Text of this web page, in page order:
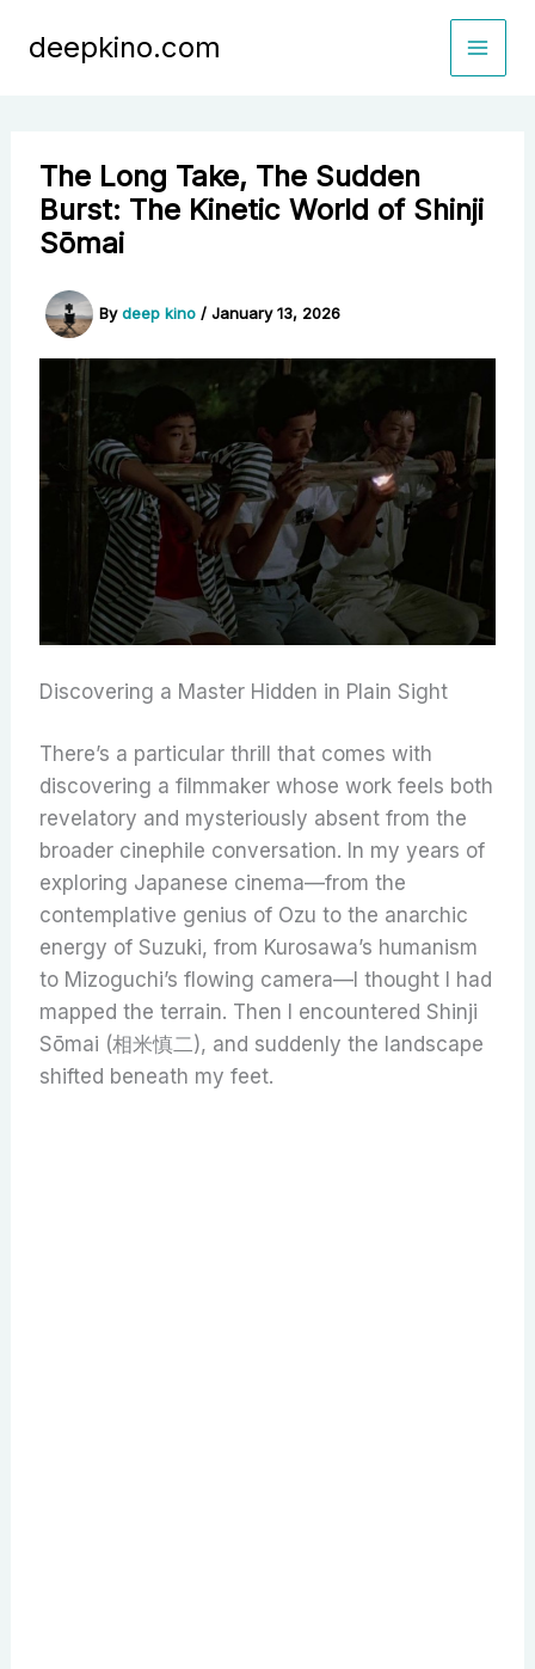
deepkino.com
The Long Take, The Sudden
Burst: The Kinetic World of Shinji
Sōmai
Bydeep kino/January 13, 2026
Discovering a Master Hidden in Plain Sight
There’s a particular thrill that comes with
discovering a filmmaker whose work feels both
revelatory and mysteriously absent from the
broader cinephile conversation. In my years of
exploring Japanese cinema—from the
contemplative genius of Ozu to the anarchic
energy of Suzuki, from Kurosawa’s humanism
to Mizoguchi’s flowing camera—I thought I had
mapped the terrain. Then I encountered Shinji
Sōmai (相米慎二), and suddenly the landscape
shifted beneath my feet.